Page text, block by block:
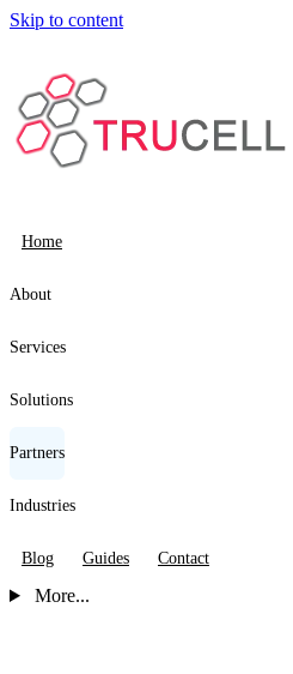
Skip to content
Home
About
Services
Solutions
Partners
Industries
Blog Guides Contact
More...